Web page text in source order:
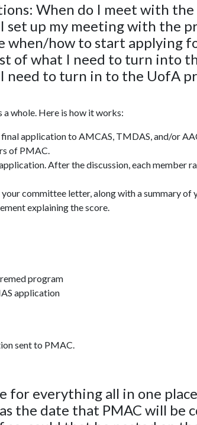
When do I meet with the
set up my meeting with the
when/how to start applying
of what I need to turn into
need to turn in to the UofA
whole. Here is how it works:
application to AMCAS, TMDAS, and/or
of PMAC.
After the discussion, each member
committee letter, along with a summary of
explaining the score.
program
application
sent to PMAC.
for everything all in one
the date that PMAC will be